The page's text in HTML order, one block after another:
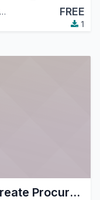
FREE
1
Business Requirement - Create Procurement Order From Resource Lines